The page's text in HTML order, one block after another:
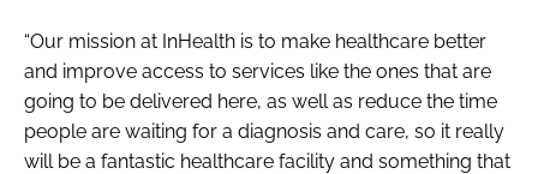
“Our mission at InHealth is to make healthcare better
and improve access to services like the ones that are
going to be delivered here, as well as reduce the time
people are waiting for a diagnosis and care, so it really
will be a fantastic healthcare facility and something that